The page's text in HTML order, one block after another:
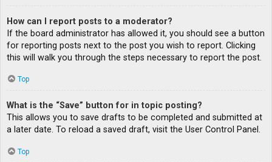
How can I report posts to a moderator?
If the board administrator has allowed it, you should see a button
for reporting posts next to the post you wish to report. Clicking
this will walk you through the steps necessary to report the post.
Top
What is the “Save” button for in topic posting?
This allows you to save drafts to be completed and submitted at
a later date. To reload a saved draft, visit the User Control Panel.
Top